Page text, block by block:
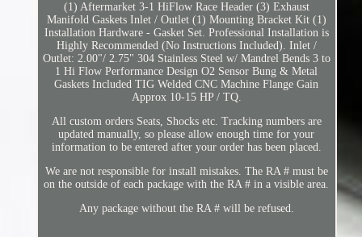
(1) Aftermarket 3-1 HiFlow Race Header (3) Exhaust
Manifold Gaskets Inlet / Outlet (1) Mounting Bracket Kit (1)
Installation Hardware - Gasket Set. Professional Installation is
Highly Recommended (No Instructions Included). Inlet /
Outlet: 2.00"/ 2.75" 304 Stainless Steel w/ Mandrel Bends 3 to
1 Hi Flow Performance Design O2 Sensor Bung & Metal
Gaskets Included TIG Welded CNC Machine Flange Gain
Approx 10-15 HP / TQ.
All custom orders Seats, Shocks etc. Tracking numbers are
updated manually, so please allow enough time for your
information to be entered after your order has been placed.
We are not responsible for install mistakes. The RA # must be
on the outside of each package with the RA # in a visible area.
Any package without the RA # will be refused.